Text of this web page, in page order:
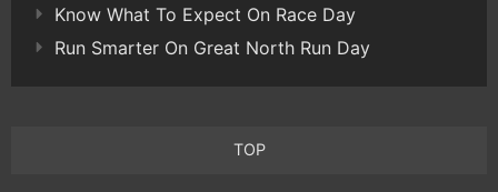
Know What To Expect On Race Day
Run Smarter On Great North Run Day
TOP